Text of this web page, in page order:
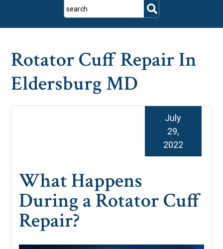
search
Rotator Cuff Repair In
Eldersburg MD
What Happens
During a Rotator Cuff
Repair?
July
29,
2022